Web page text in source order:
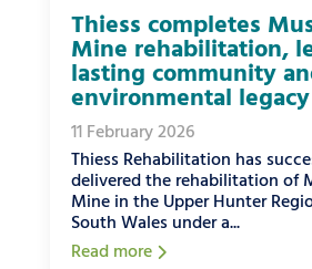
Thiess completes
Mine rehabilitation,
lasting community
environmental legacy
11 February 2026
Thiess Rehabilitation has
delivered the rehabilitation of
Mine in the Upper Hunter
South Wales under a...
Read more